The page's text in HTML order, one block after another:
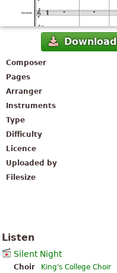
Download
Composer
Pages
Arranger
Instruments
Type
Difficulty
Licence
Uploaded by
Filesize
Listen
Silent Night
Choir
King's College Choir